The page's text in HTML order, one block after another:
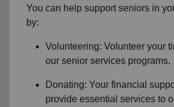
You can help support seniors in
by:
Volunteering: Volunteer your
our senior services programs.
Donating: Your financial
provide essential services to